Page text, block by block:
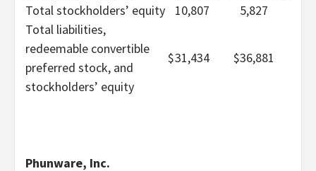
Total stockholders’ equity
10,807
5,827
Total liabilities,
redeemable convertible
preferred stock, and
stockholders’ equity
$31,434 $36,881
Phunware, Inc.